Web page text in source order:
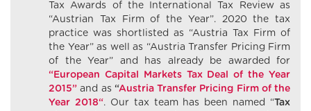
Tax Awards of the International Tax Review as
“Austrian Tax Firm of the Year”. 2020 the tax
practice was shortlisted as “Austria Tax Firm of
the Year” as well as “Austria Transfer Pricing Firm
of the Year” and has already be awarded for
“European Capital Markets Tax Deal of the Year
2015” and as “Austria Transfer Pricing Firm of the
Year 2018“. Our tax team has been named “Tax